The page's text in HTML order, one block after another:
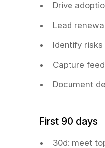
Drive
Lead
Identify
Capture
Document
First 90 days
30d: meet